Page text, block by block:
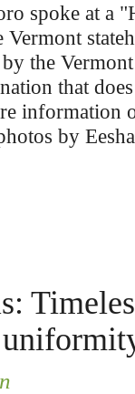
spoke at a
the
that
information
by